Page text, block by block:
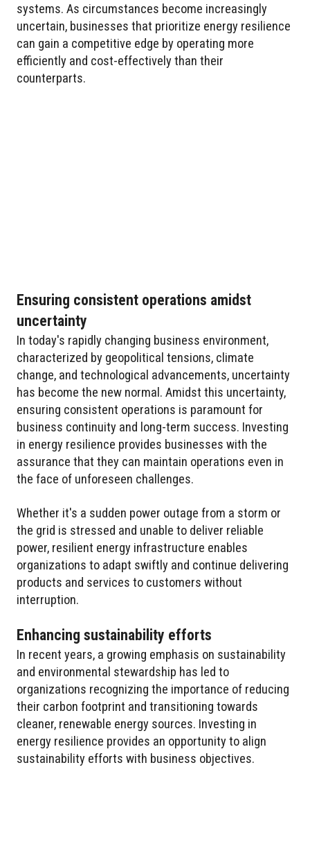
systems. As circumstances become increasingly
uncertain, businesses that prioritize energy resilience
can gain a competitive edge by operating more
efficiently and cost-effectively than their
counterparts.
Ensuring consistent operations amidst
uncertainty
In today's rapidly changing business environment,
characterized by geopolitical tensions, climate
change, and technological advancements, uncertainty
has become the new normal. Amidst this uncertainty,
ensuring consistent operations is paramount for
business continuity and long-term success. Investing
in energy resilience provides businesses with the
assurance that they can maintain operations even in
the face of unforeseen challenges.
Whether it's a sudden power outage from a storm or
the grid is stressed and unable to deliver reliable
power, resilient energy infrastructure enables
organizations to adapt swiftly and continue delivering
products and services to customers without
interruption.
Enhancing sustainability efforts
In recent years, a growing emphasis on sustainability
and environmental stewardship has led to
organizations recognizing the importance of reducing
their carbon footprint and transitioning towards
cleaner, renewable energy sources. Investing in
energy resilience provides an opportunity to align
sustainability efforts with business objectives.